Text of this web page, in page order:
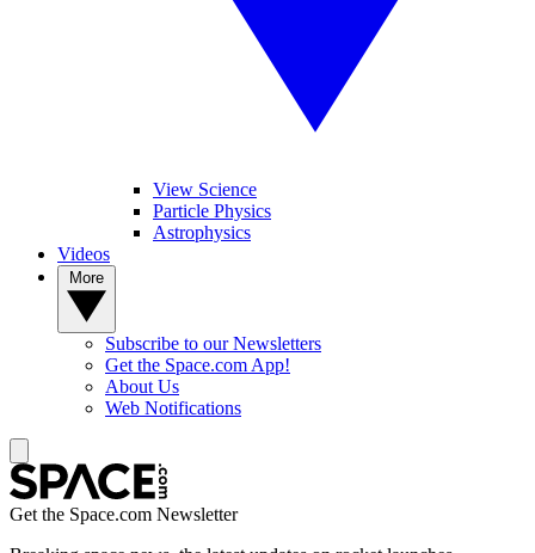
View Science
Particle Physics
Astrophysics
Videos
Subscribe to our Newsletters
Get the Space.com App!
About Us
Web Notifications
Get the Space.com Newsletter